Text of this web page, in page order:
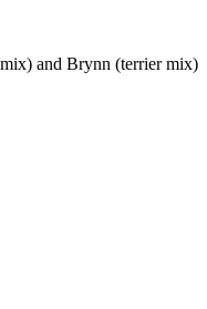
and Brynn (terrier mix)